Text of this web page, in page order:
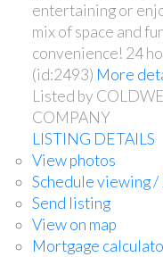
entertaining or
mix of space and
convenience! 24
(id:2493) More
Listed by
COMPANY
LISTING DETAILS
View photos
Schedule viewing /
Send listing
View on map
Mortgage